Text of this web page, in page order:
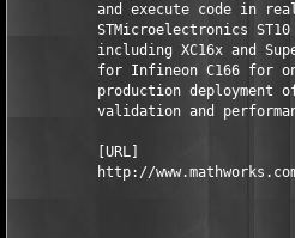
and execute code in
STMicroelectronics
including XC16x and
for Infineon C166 for
production deployment
validation and
          [URL]
http://